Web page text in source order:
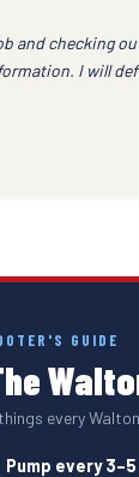
and checking
I will
GUIDE
every
Pump every